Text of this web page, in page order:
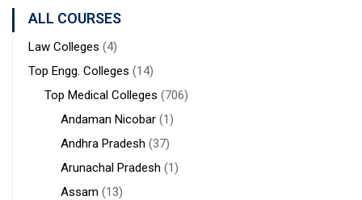
ALL COURSES
Law Colleges (4)
Top Engg. Colleges (14)
Top Medical Colleges (706)
Andaman Nicobar (1)
Andhra Pradesh (37)
Arunachal Pradesh (1)
Assam (13)